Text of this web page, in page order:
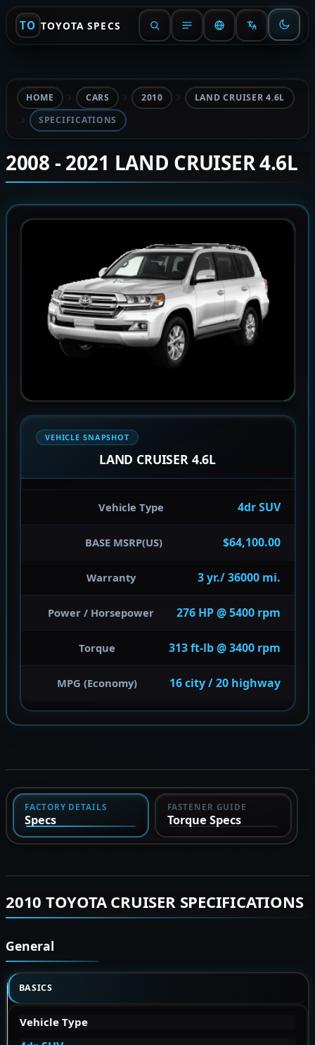
TO TOYOTA SPECS
HOME CARS 2010
LAND CRUISER 4.6L
SPECIFICATIONS
2008 - 2021 LAND CRUISER 4.6L
VEHICLE SNAPSHOT
LAND CRUISER 4.6L
Vehicle Type 4dr SUV
BASE MSRP(US) $64,100.00
Warranty 3 yr./ 36000 mi.
Power / Horsepower 276 HP @ 5400 rpm
Torque 313 ft-lb @ 3400 rpm
MPG (Economy) 16 city / 20 highway
FACTORY DETAILS
Specs
FASTENER GUIDE
Torque Specs
2010 TOYOTA CRUISER SPECIFICATIONS
General
BASICS
Vehicle Type